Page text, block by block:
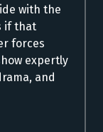
with the
if that
forces
expertly
and